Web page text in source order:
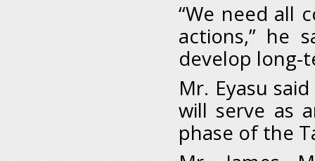
“We need all
actions,” he
develop long-
Mr. Eyasu
will serve as
phase of the